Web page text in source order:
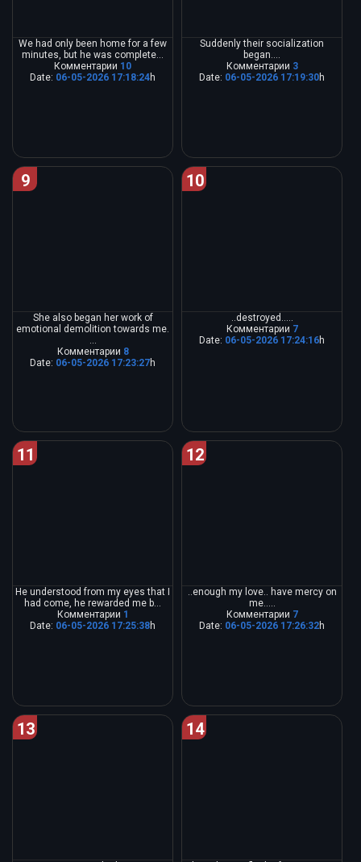
We had only been home for a few
minutes, but he was complete...
Комментарии 10
Date: 06-05-2026 17:18:24h
Suddenly their socialization
began....
Комментарии 3
Date: 06-05-2026 17:19:30h
9
She also began her work of
emotional demolition towards me.
...
Комментарии 8
Date: 06-05-2026 17:23:27h
10
..destroyed.....
Комментарии 7
Date: 06-05-2026 17:24:16h
11
He understood from my eyes that I
had come, he rewarded me b...
Комментарии 1
Date: 06-05-2026 17:25:38h
12
..enough my love.. have mercy on
me.....
Комментарии 7
Date: 06-05-2026 17:26:32h
13 14